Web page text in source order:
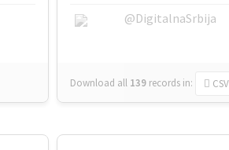
@DigitalnaSrbija
Download all 139 records in: CSV